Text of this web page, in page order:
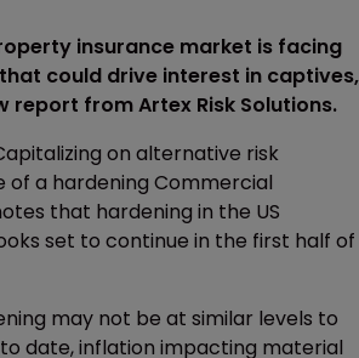
insurance market is facing
could drive interest in captives,
report from Artex Risk Solutions.
on alternative risk
of a hardening Commercial
that hardening in the US
set to continue in the first half of
may not be at similar levels to
date, inflation impacting material